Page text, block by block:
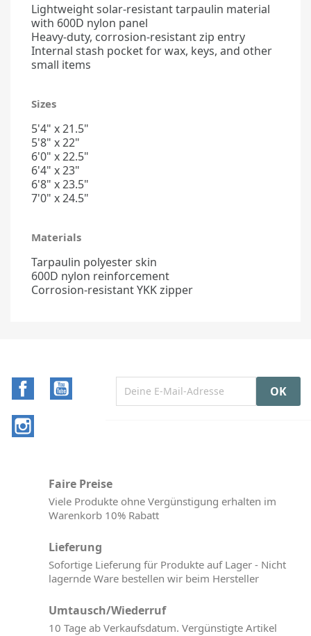
Lightweight solar-resistant tarpaulin material
with 600D nylon panel
Heavy-duty, corrosion-resistant zip entry
Internal stash pocket for wax, keys, and other
small items
Sizes
5'4" x 21.5"
5'8" x 22"
6'0" x 22.5"
6'4" x 23"
6'8" x 23.5"
7'0" x 24.5"
Materials
Tarpaulin polyester skin
600D nylon reinforcement
Corrosion-resistant YKK zipper
Facebook
Faire Preise
Viele Produkte ohne Vergünstigung erhalten im
Warenkorb 10% Rabatt
Lieferung
Sofortige Lieferung für Produkte auf Lager - Nicht
lagernde Ware bestellen wir beim Hersteller
Umtausch/Wiederruf
10 Tage ab Verkaufsdatum. Vergünstigte Artikel